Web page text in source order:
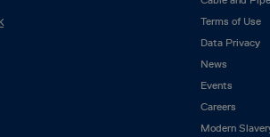
Terms of Use
Data Privacy
News
Events
Careers
Modern